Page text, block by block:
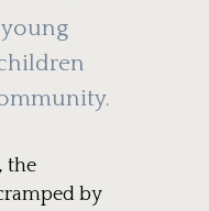
young
the
by